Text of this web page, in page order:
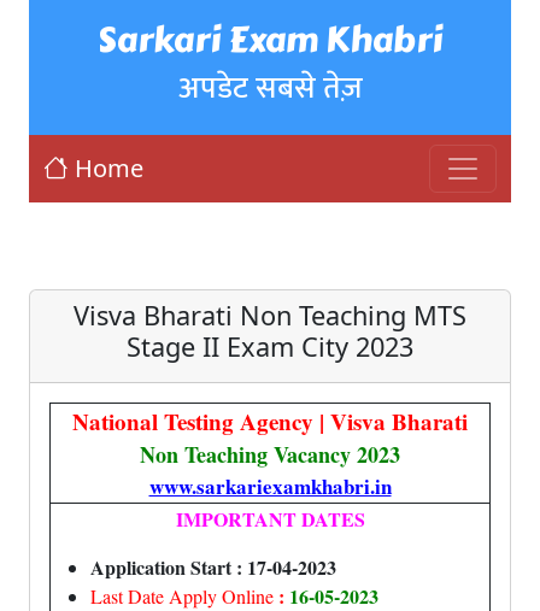
Sarkari Exam Khabri
अपडेट सबसे तेज़
Home
Visva Bharati Non Teaching MTS
Stage II Exam City 2023
National Testing Agency | Visva Bharati
Non Teaching Vacancy 2023
www.sarkariexamkhabri.in
IMPORTANT DATES
Application Start : 17-04-2023
Last Date Apply Online : 16-05-2023